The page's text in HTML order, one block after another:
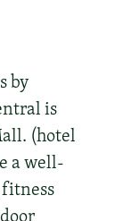
by
is
(hotel
a well-